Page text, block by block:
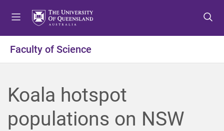
o
e
n
o
o
n
e
o
o
o
e
Faculty of Science
Koala hotspot
populations on NSW